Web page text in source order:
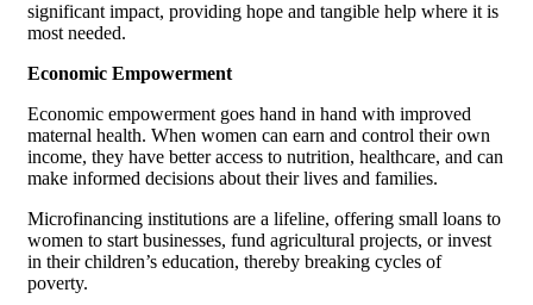
significant impact, providing hope and tangible help where it is
most needed.
Economic Empowerment
Economic empowerment goes hand in hand with improved
maternal health. When women can earn and control their own
income, they have better access to nutrition, healthcare, and can
make informed decisions about their lives and families.
Microfinancing institutions are a lifeline, offering small loans to
women to start businesses, fund agricultural projects, or invest
in their children’s education, thereby breaking cycles of
poverty.